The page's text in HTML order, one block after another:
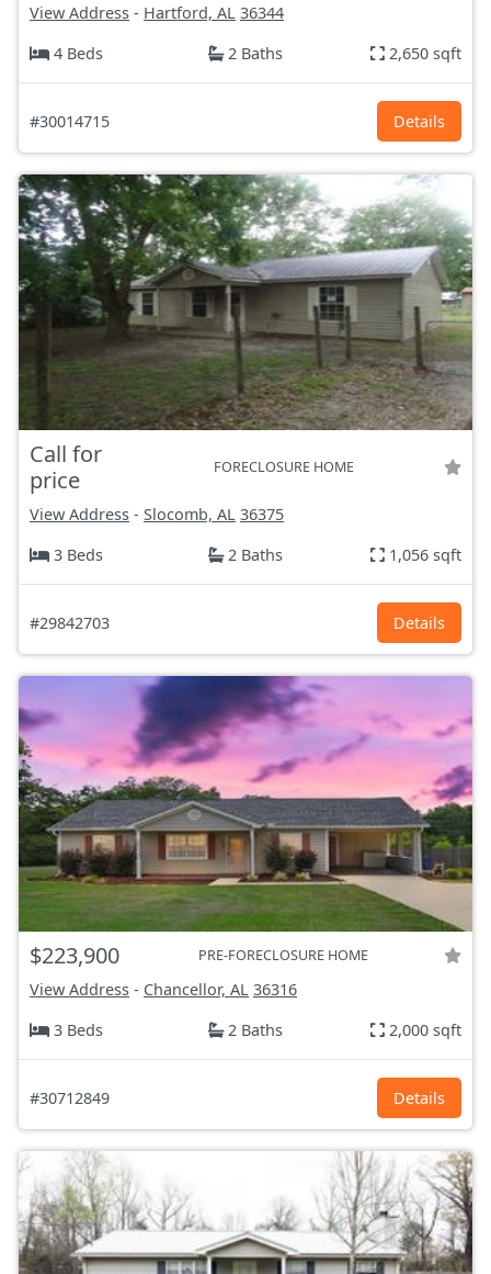
View Address - Hartford, AL 36344
4 Beds
2 Baths 2,650 sqft
#30014715 Details
Call for
price
FORECLOSURE HOME
View Address - Slocomb, AL 36375
3 Beds
2 Baths 1,056 sqft
#29842703 Details
$223,900 PRE-FORECLOSURE HOME
View Address - Chancellor, AL 36316
3 Beds
2 Baths 2,000 sqft
#30712849 Details